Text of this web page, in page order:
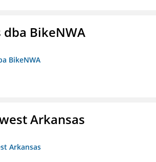
BikeNWA
BikeNWA
Arkansas
Arkansas